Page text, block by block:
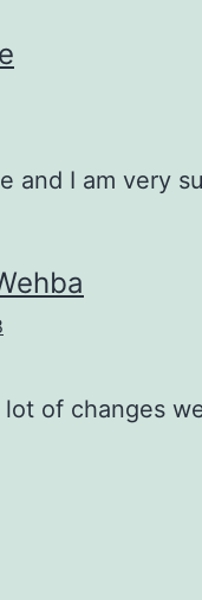
and I am very
of changes